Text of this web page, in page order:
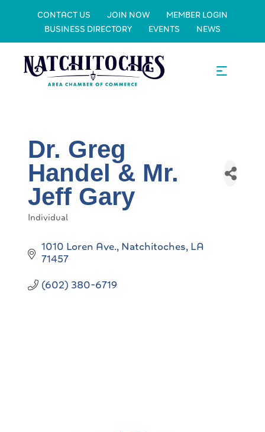
CONTACT US JOIN NOW
MEMBER LOGIN
BUSINESS DIRECTORY
EVENTS NEWS
Dr. Greg
Handel & Mr.
Jeff Gary
Categories
Individual
1010 Loren Ave. Natchitoches LA
71457
(602) 380-6719